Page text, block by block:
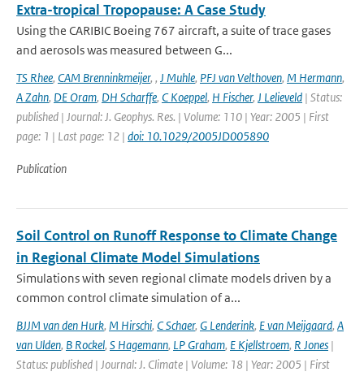
Extra-tropical Tropopause: A Case Study
Using the CARIBIC Boeing 767 aircraft, a suite of trace gases
and aerosols was measured between G...
TS Rhee, CAM Brenninkmeijer, , J Muhle, PFJ van Velthoven, M Hermann,
A Zahn, DE Oram, DH Scharffe, C Koeppel, H Fischer, J Lelieveld | Status:
published | Journal: J. Geophys. Res. | Volume: 110 | Year: 2005 | First
page: 1 | Last page: 12 | doi: 10.1029/2005JD005890
Publication
Soil Control on Runoff Response to Climate Change
in Regional Climate Model Simulations
Simulations with seven regional climate models driven by a
common control climate simulation of a...
BJJM van den Hurk, M Hirschi, C Schaer, G Lenderink, E van Meijgaard, A
van Ulden, B Rockel, S Hagemann, LP Graham, E Kjellstroem, R Jones |
Status: published | Journal: J. Climate | Volume: 18 | Year: 2005 | First